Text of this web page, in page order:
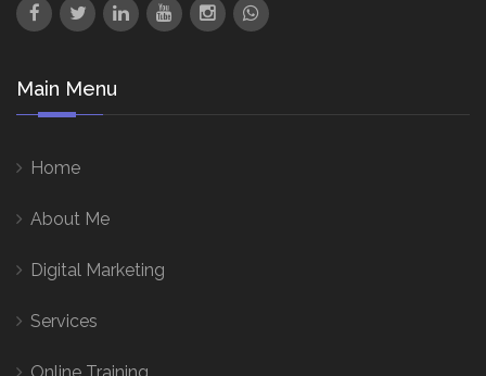
Main Menu
Home
About Me
Digital Marketing
Services